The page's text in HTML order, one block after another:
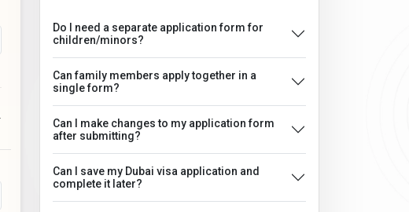
Do I need a separate application form for
children/minors?
Can family members apply together in a
single form?
Can I make changes to my application form
after submitting?
Can I save my Dubai visa application and
complete it later?